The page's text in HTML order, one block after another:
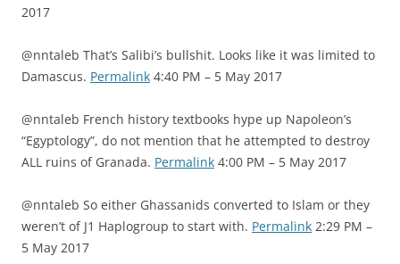
2017
@nntaleb That’s Salibi’s bullshit. Looks like it was limited to
Damascus. Permalink 4:40 PM – 5 May 2017
@nntaleb French history textbooks hype up Napoleon’s
“Egyptology”, do not mention that he attempted to destroy
ALL ruins of Granada. Permalink 4:00 PM – 5 May 2017
@nntaleb So either Ghassanids converted to Islam or they
weren’t of J1 Haplogroup to start with. Permalink 2:29 PM –
5 May 2017